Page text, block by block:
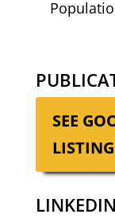
SEE
LISTING
LINKEDIN